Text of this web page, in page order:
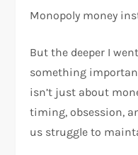
Monopoly money
But the deeper I
something
isn’t just about
timing, obsession,
us struggle to